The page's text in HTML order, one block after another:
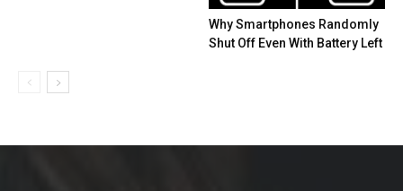
Why Smartphones Randomly
Shut Off Even With Battery Left